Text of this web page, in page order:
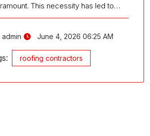
This necessity has led to…
admin June 4, 2026 06:25 AM
roofing contractors